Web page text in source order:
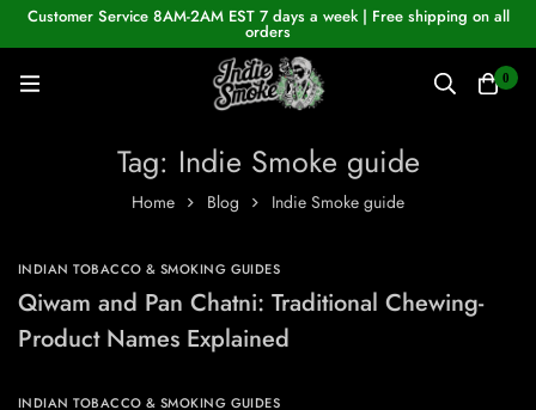
Customer Service 8AM-2AM EST 7 days a week | Free shipping on all
orders
0
Tag: Indie Smoke guide
Home Blog Indie Smoke guide
INDIAN TOBACCO & SMOKING GUIDES
Qiwam and Pan Chatni: Traditional Chewing-
Product Names Explained
INDIAN TOBACCO & SMOKING GUIDES